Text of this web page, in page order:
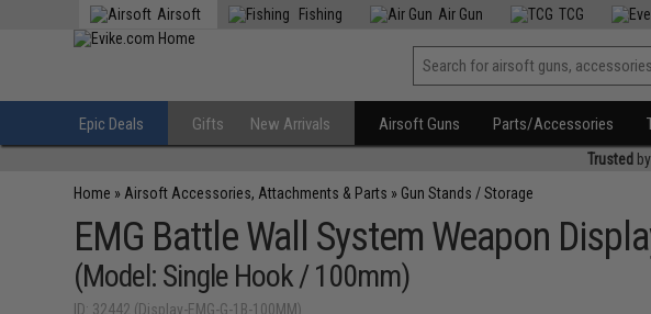
Airsoft Fishing Air Gun TCG
Epic Deals Gifts New Arrivals Airsoft Guns Parts/Accessories
Trusted
Home » Airsoft Accessories, Attachments & Parts » Gun Stands / Storage
EMG Battle Wall System Weapon
(Model: Single Hook / 100mm)
ID: 32442 (Display-EMG-G-1B-100MM)